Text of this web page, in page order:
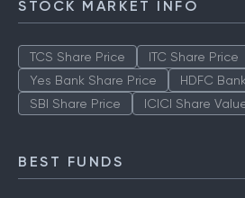
STOCK MARKET INFO
TCS Share Price ITC Share Price
Yes Bank Share Price
HDFC
SBI Share Price
ICICI Share
BEST FUNDS